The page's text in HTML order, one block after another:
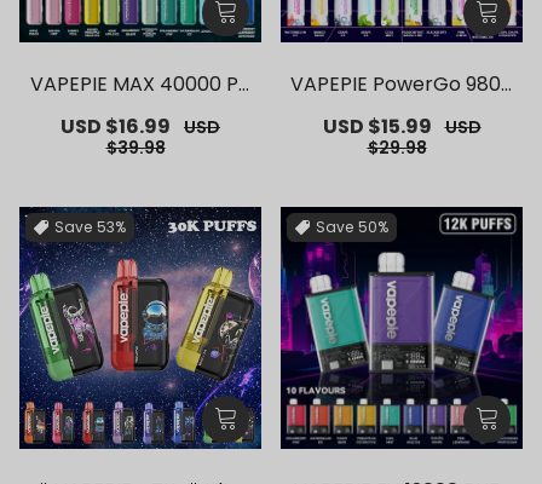
VAPEPIE MAX 40000 PU
ney Warehouse Deal
s】
Sale
price
USD $16.99 Regular
USD
$39.98
VAPEPIE PowerGo 9800
ydney Warehouse Deal
s】
Sale
price
USD $15.99 Regular
USD
$29.98
Save 53% Save 50%